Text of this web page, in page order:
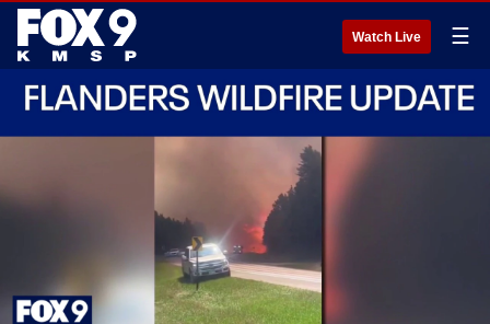
Watch Live ☰